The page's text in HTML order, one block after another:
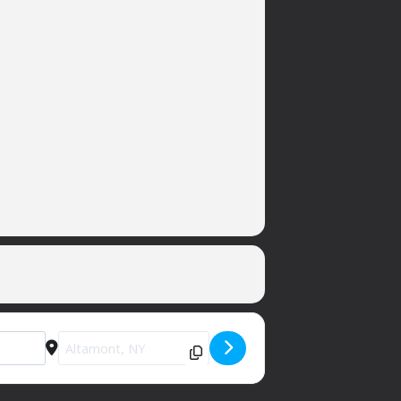
Destination Address - Private Party (sorry) [3H1KwBa97]